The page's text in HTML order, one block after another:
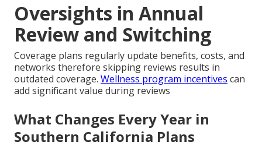
Oversights in Annual
Review and Switching
Coverage plans regularly update benefits, costs, and
networks therefore skipping reviews results in
outdated coverage. Wellness program incentives can
add significant value during reviews
What Changes Every Year in
Southern California Plans